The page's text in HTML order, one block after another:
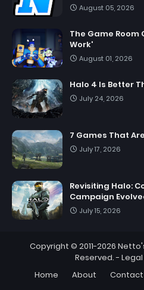
August 05, 2026
The Game
Work'
August 01, 2026
Halo 4 Is Better
July 24, 2026
7 Games That
July 17, 2026
Revisiting Halo:
Campaign
July 15, 2026
Copyright © 2011-2026
Reserved. -
Home
About Contact